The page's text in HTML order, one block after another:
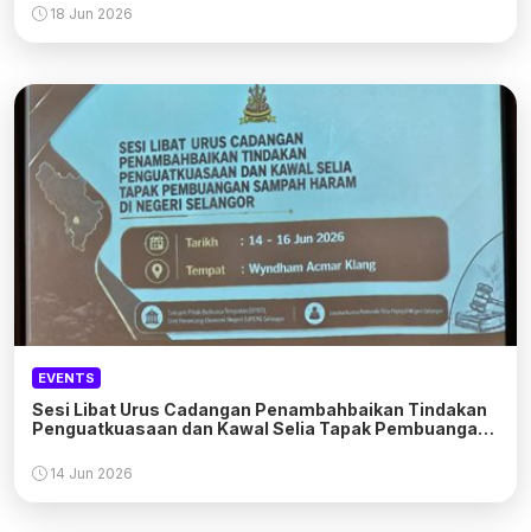
18 Jun 2026
EVENTS
Sesi Libat Urus Cadangan Penambahbaikan Tindakan
Penguatkuasaan dan Kawal Selia Tapak Pembuangan
14 Jun 2026